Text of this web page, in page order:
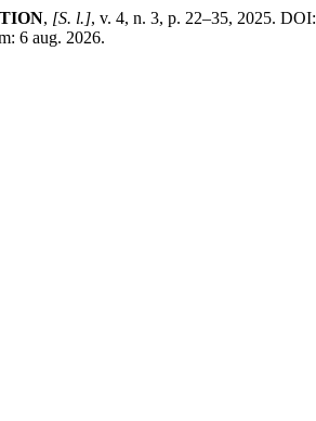
, [S. l.], v. 4, n. 3, p. 22–35, 2025. DOI:
6 aug. 2026.